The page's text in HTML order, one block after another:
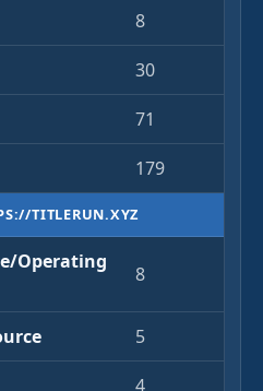
8
30
71
179
TITLERUN.XYZ
Operating
8
5
4